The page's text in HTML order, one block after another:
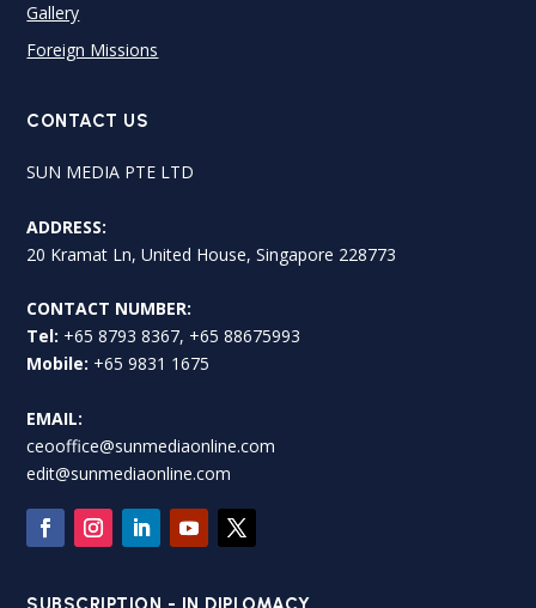
Gallery
Foreign Missions
CONTACT US
SUN MEDIA PTE LTD
ADDRESS:
20 Kramat Ln, United House, Singapore 228773
CONTACT NUMBER:
Tel: +65 8793 8367, +65 88675993
Mobile: +65 9831 1675
EMAIL:
ceooffice@sunmediaonline.com
edit@sunmediaonline.com